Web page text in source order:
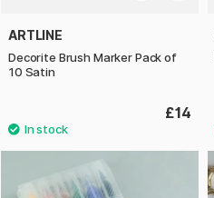
ARTLINE
Decorite Brush Marker Pack of
10 Satin
£14